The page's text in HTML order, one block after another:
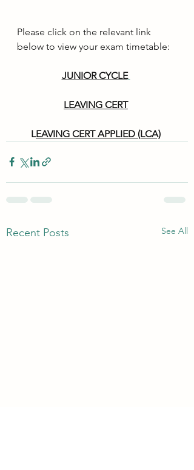
Please click on the relevant link
below to view your exam timetable:
JUNIOR CYCLE
LEAVING CERT
LEAVING CERT APPLIED (LCA)
Recent Posts See All